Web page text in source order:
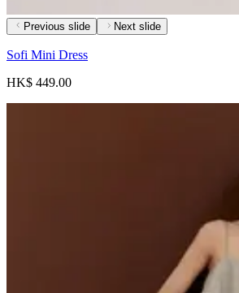
Previous slide Next slide
Sofi Mini Dress
HK$ 449.00